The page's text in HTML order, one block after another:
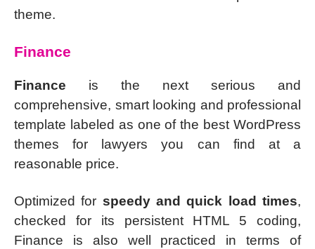
theme.
Finance
Finance is the next serious and
comprehensive, smart looking and professional
template labeled as one of the best WordPress
themes for lawyers you can find at a
reasonable price.
Optimized for speedy and quick load times,
checked for its persistent HTML 5 coding,
Finance is also well practiced in terms of